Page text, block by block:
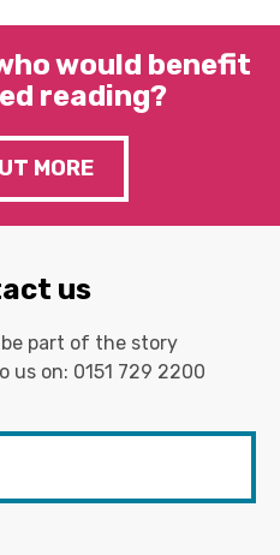
would benefit
reading?
MORE
us
part of the story
us on: 0151 729 2200